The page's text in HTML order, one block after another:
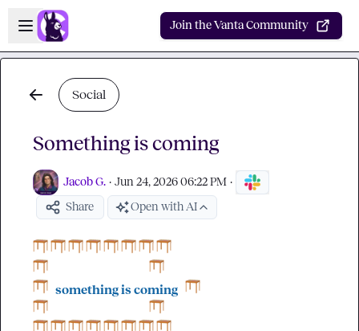
Skip to main content
Open sidebar
Join the Vanta Community
Social
Something is coming
Jacob G. · Jun 24, 2026 06:22 PM ·
Share Open with AI
something is coming